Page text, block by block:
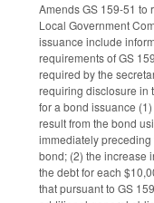
Amends GS 159-51 to
Local Government
issuance include
requirements of GS
required by the
requiring disclosure in
for a bond issuance
result from the bond
immediately preceding
bond; (2) the increase
the debt for each
that pursuant to GS